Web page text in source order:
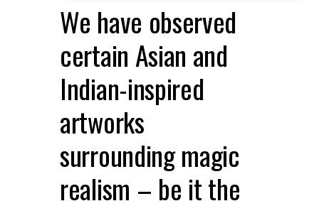
We have observed
certain Asian and
Indian-inspired
artworks
surrounding magic
realism – be it the